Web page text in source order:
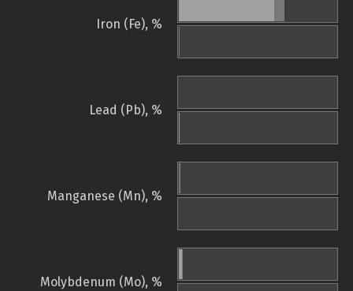
Iron (Fe), %
Lead (Pb), %
Manganese (Mn), %
Molybdenum (Mo), %